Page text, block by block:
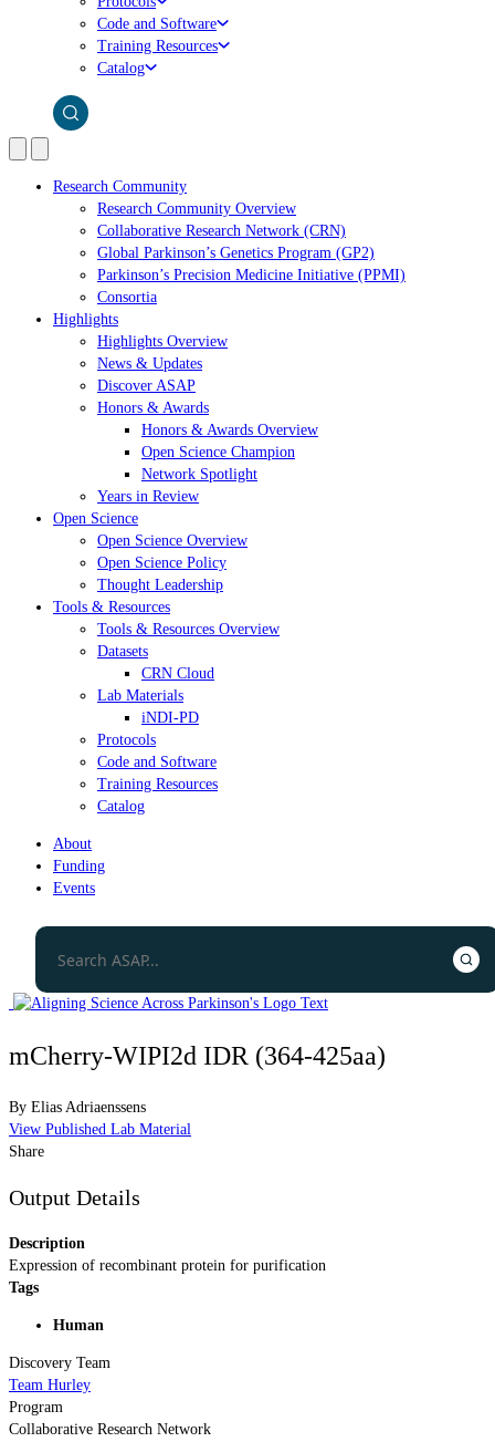
Code and Software
Training Resources
Catalog
Research Community
Research Community Overview
Collaborative Research Network (CRN)
Global Parkinson’s Genetics Program (GP2)
Parkinson’s Precision Medicine Initiative (PPMI)
Consortia
Highlights
Highlights Overview
News & Updates
Discover ASAP
Honors & Awards
Honors & Awards Overview
Open Science Champion
Network Spotlight
Years in Review
Open Science
Open Science Overview
Open Science Policy
Thought Leadership
Tools & Resources
Tools & Resources Overview
Datasets
CRN Cloud
Lab Materials
iNDI-PD
Protocols
Code and Software
Training Resources
Catalog
About
Funding
Events
mCherry-WIPI2d IDR (364-425aa)
By Elias Adriaenssens
View Published Lab Material
Share
Output Details
Description
Expression of recombinant protein for purification
Tags
Human
Discovery Team
Team Hurley
Program
Collaborative Research Network